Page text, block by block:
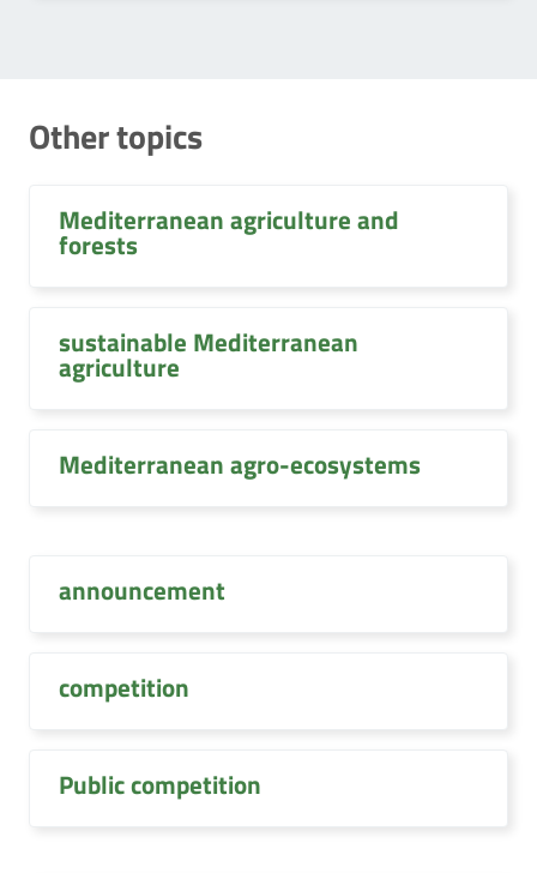
Other topics
Mediterranean agriculture and
forests
sustainable Mediterranean
agriculture
Mediterranean agro-ecosystems
announcement
competition
Public competition